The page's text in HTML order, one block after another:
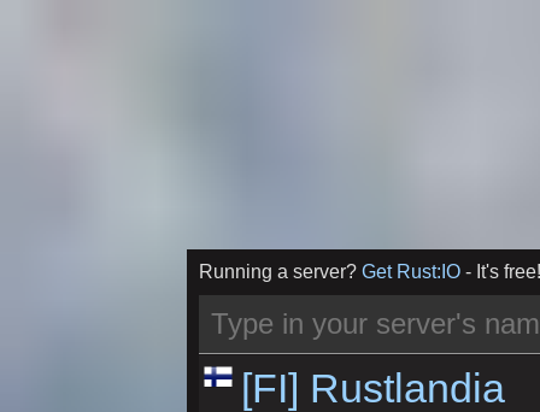
Running a server? Get Rust:IO - It's free!
[FI] Rustlandia